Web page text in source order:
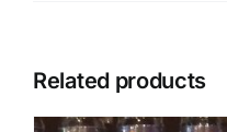
Related products